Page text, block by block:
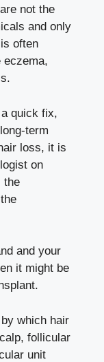
not the
and only
often
eczema,
quick fix,
term
loss, it is
on
the
and your
it might be
which hair
follicular
unit